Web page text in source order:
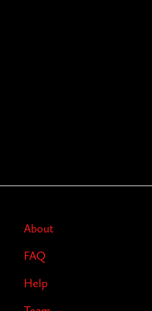
About
FAQ
Help